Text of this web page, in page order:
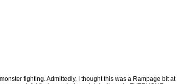
fighting. Admittedly, I thought this was a Rampage bit at